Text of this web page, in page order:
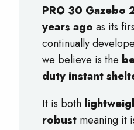
PRO 30 Gazebo
years ago as its
continually
we believe is the
duty instant
It is both
robust meaning it